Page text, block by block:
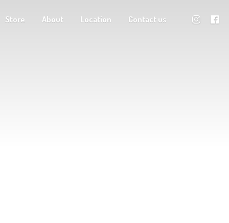
Store About Location Contact us